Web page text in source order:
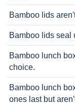
Bamboo lids
Bamboo lids seal
Bamboo lunch
choice.
Bamboo lunch
ones last but